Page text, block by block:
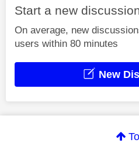
Start a new
On average, new
users within 80 minutes
New